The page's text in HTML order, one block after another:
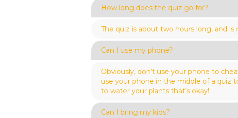
How long does the quiz go for?
The quiz is about two hours long, and
Can I use my phone?
Obviously, don’t use your phone to
use your phone in the middle of a quiz
to water your plants that’s okay!
Can I bring my kids?